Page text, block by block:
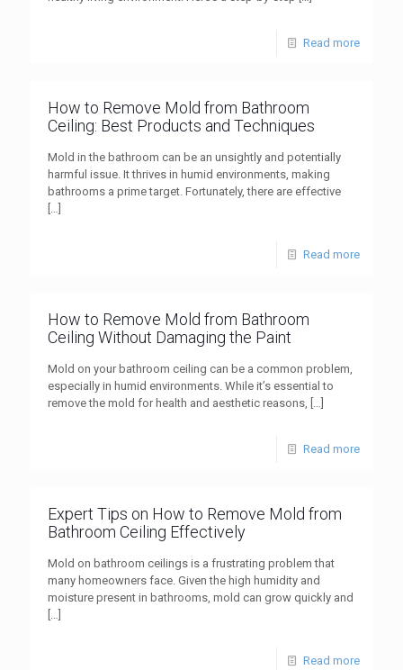
Read more
How to Remove Mold from Bathroom
Ceiling: Best Products and Techniques
Mold in the bathroom can be an unsightly and potentially
harmful issue. It thrives in humid environments, making
bathrooms a prime target. Fortunately, there are effective
[…]
Read more
How to Remove Mold from Bathroom
Ceiling Without Damaging the Paint
Mold on your bathroom ceiling can be a common problem,
especially in humid environments. While it’s essential to
remove the mold for health and aesthetic reasons, […]
Read more
Expert Tips on How to Remove Mold from
Bathroom Ceiling Effectively
Mold on bathroom ceilings is a frustrating problem that
many homeowners face. Given the high humidity and
moisture present in bathrooms, mold can grow quickly and
[…]
Read more